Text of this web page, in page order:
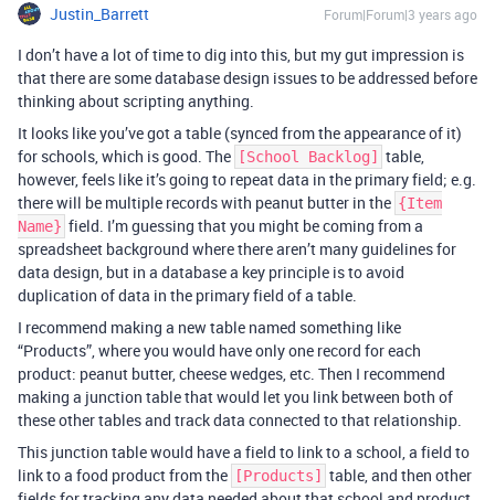
Justin_Barrett Forum|Forum|3 years ago
I don’t have a lot of time to dig into this, but my gut impression is
that there are some database design issues to be addressed before
thinking about scripting anything.
It looks like you’ve got a table (synced from the appearance of it)
for schools, which is good. The
[School Backlog]
table,
however, feels like it’s going to repeat data in the primary field; e.g.
there will be multiple records with peanut butter in the {Item
Name} field. I’m guessing that you might be coming from a
spreadsheet background where there aren’t many guidelines for
data design, but in a database a key principle is to avoid
duplication of data in the primary field of a table.
I recommend making a new table named something like
“Products”, where you would have only one record for each
product: peanut butter, cheese wedges, etc. Then I recommend
making a junction table that would let you link between both of
these other tables and track data connected to that relationship.
This junction table would have a field to link to a school, a field to
link to a food product from the
[Products]
table, and then other